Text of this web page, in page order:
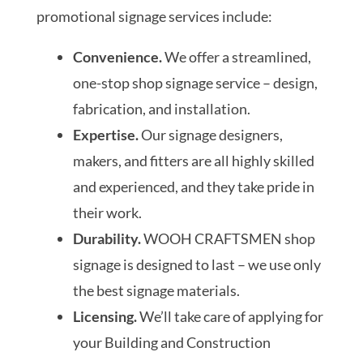
promotional signage services include:
Convenience.We offer a streamlined,
one-stop shop signage service – design,
fabrication, and installation.
Expertise.Our signage designers,
makers, and fitters are all highly skilled
and experienced, and they take pride in
their work.
Durability.WOOH CRAFTSMEN shop
signage is designed to last – we use only
the best signage materials.
Licensing.We’ll take care of applying for
your Building and Construction